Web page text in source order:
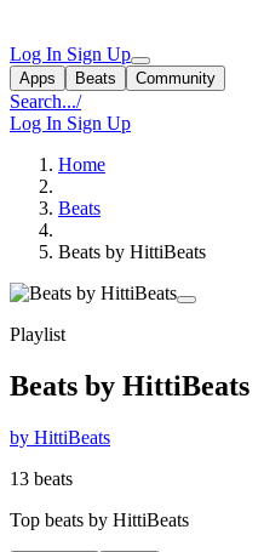
Log In Sign Up
Apps Beats Community
Search.../
Log In Sign Up
Home
Beats
Beats by HittiBeats
Playlist
Beats by HittiBeats
by HittiBeats
13 beats
Top beats by HittiBeats